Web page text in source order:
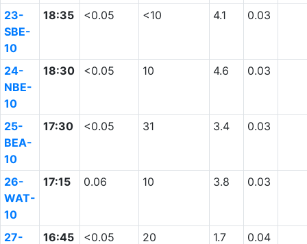
23-
SBE-
10
18:35 <0.05 <10 4.1 0.03
24-
NBE-
10
18:30 <0.05 10 4.6 0.03
25-
BEA-
10
17:30 <0.05 31 3.4 0.03
26-
WAT-
10
17:15 0.06 10 3.8 0.03
27-
16:45 <0.05 20 1.7 0.04